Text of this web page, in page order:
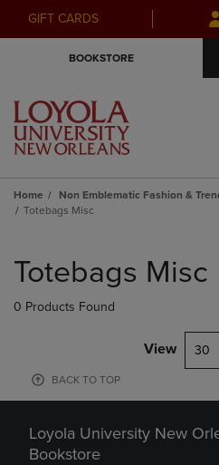
to
to
GIFT CARDS
BOOKSTORE
Home Non Emblematic Fashion &
Totebags Misc
products
Totebags Misc
0 Products Found
View 30
BACK TO TOP
Loyola University New
Bookstore